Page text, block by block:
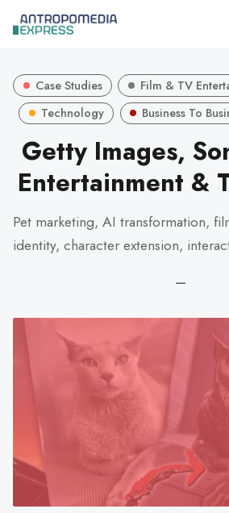
Case Studies
Film & TV
Technology
Business To
Getty Images,
Entertainment &
Pet marketing, AI transformation,
identity, character extension,
—